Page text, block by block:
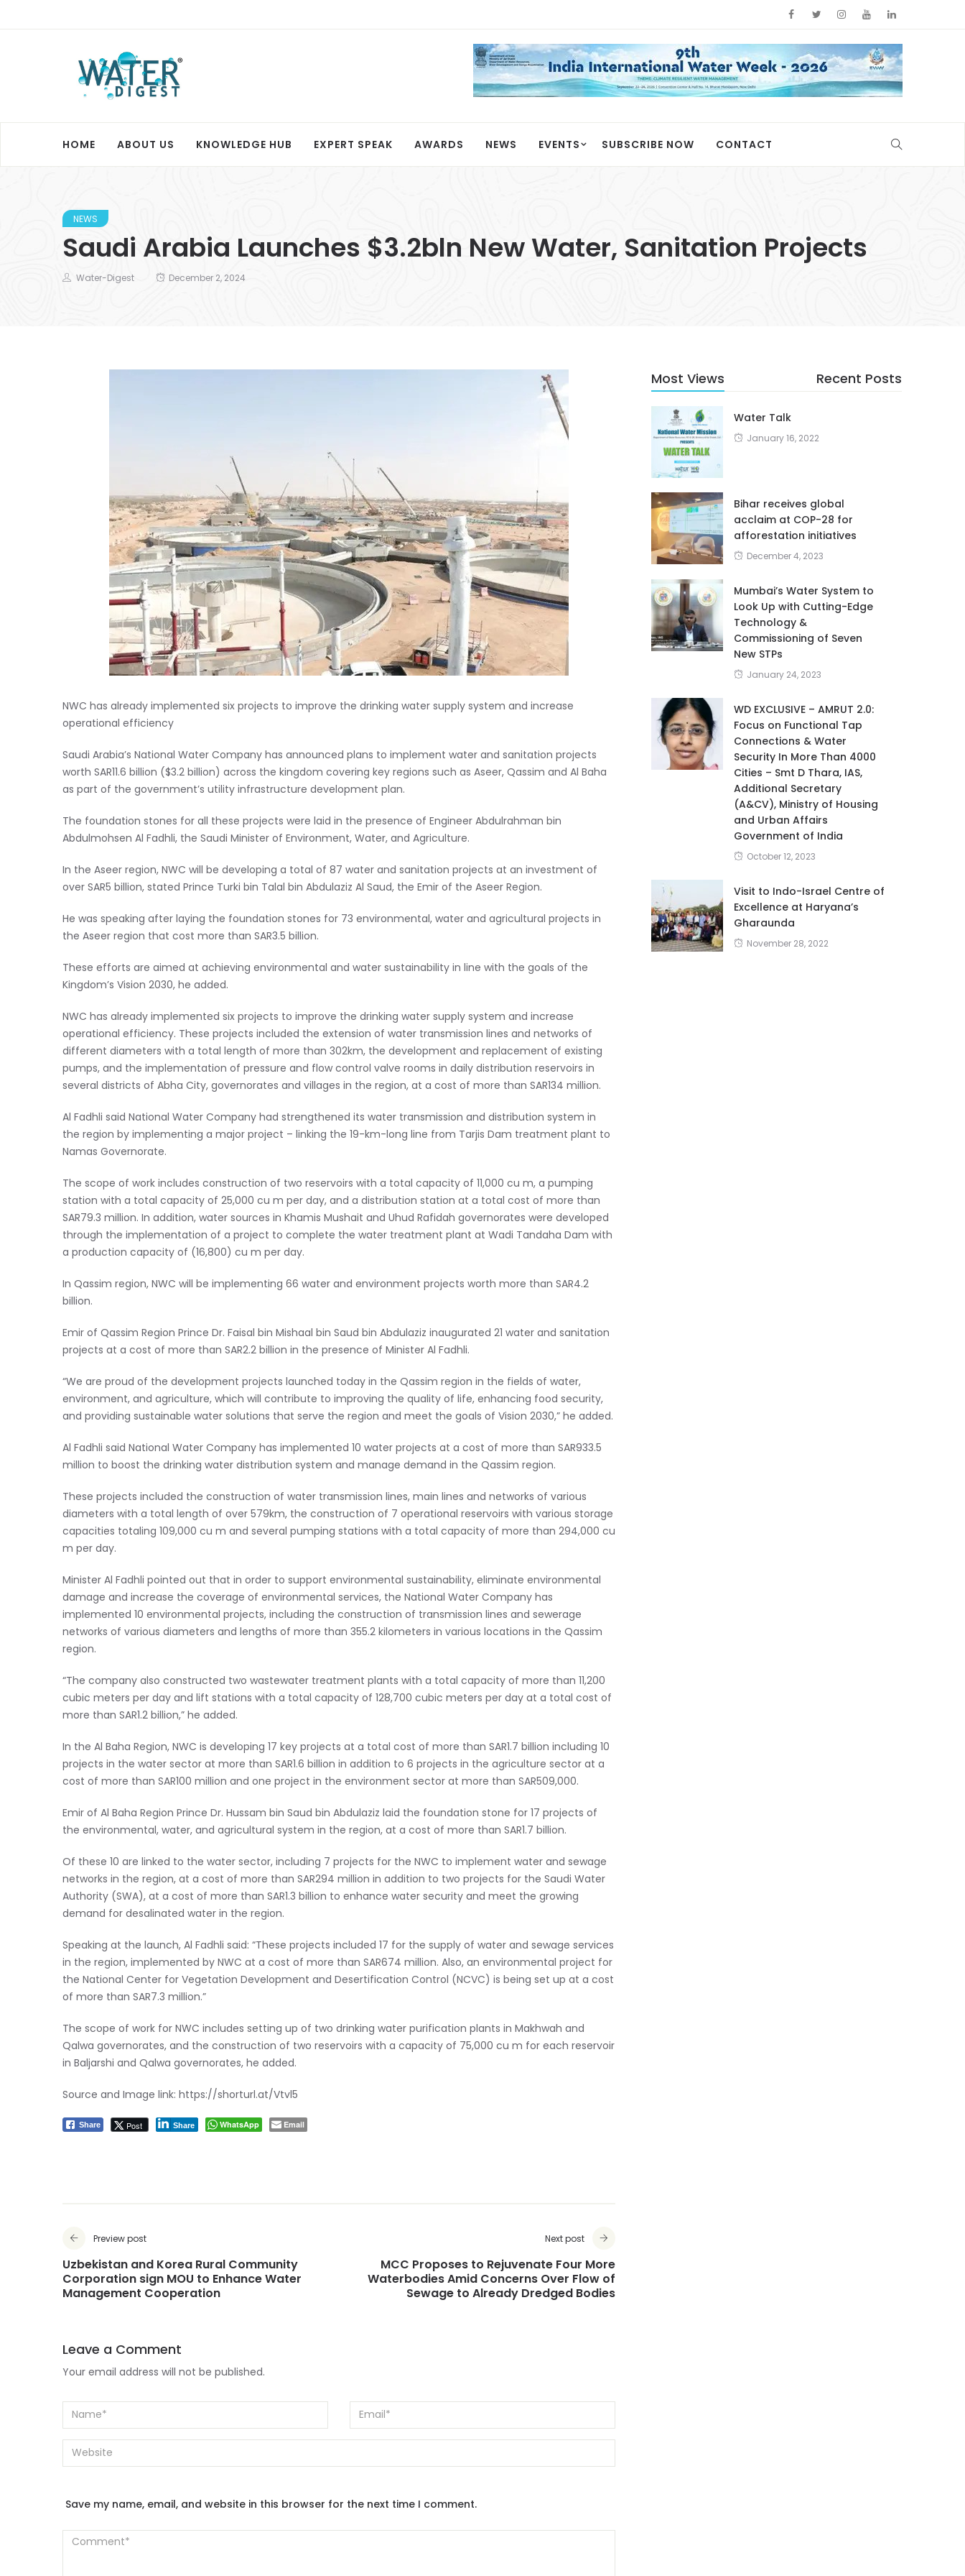
HOME ABOUT US KNOWLEDGE HUB EXPERT SPEAK AWARDS NEWS EVENTS SUBSCRIBE NOW CONTACT
NEWS
Saudi Arabia Launches $3.2bln New Water, Sanitation Projects
Water-Digest December 2, 2024
NWC has already implemented six projects to improve the drinking water supply system and increase
operational efficiency
Saudi Arabia’s National Water Company has announced plans to implement water and sanitation projects
worth SAR11.6 billion ($3.2 billion) across the kingdom covering key regions such as Aseer, Qassim and Al Baha
as part of the government’s utility infrastructure development plan.
The foundation stones for all these projects were laid in the presence of Engineer Abdulrahman bin
Abdulmohsen Al Fadhli, the Saudi Minister of Environment, Water, and Agriculture.
In the Aseer region, NWC will be developing a total of 87 water and sanitation projects at an investment of
over SAR5 billion, stated Prince Turki bin Talal bin Abdulaziz Al Saud, the Emir of the Aseer Region.
He was speaking after laying the foundation stones for 73 environmental, water and agricultural projects in
the Aseer region that cost more than SAR3.5 billion.
These efforts are aimed at achieving environmental and water sustainability in line with the goals of the
Kingdom’s Vision 2030, he added.
NWC has already implemented six projects to improve the drinking water supply system and increase
operational efficiency. These projects included the extension of water transmission lines and networks of
different diameters with a total length of more than 302km, the development and replacement of existing
pumps, and the implementation of pressure and flow control valve rooms in daily distribution reservoirs in
several districts of Abha City, governorates and villages in the region, at a cost of more than SAR134 million.
Al Fadhli said National Water Company had strengthened its water transmission and distribution system in
the region by implementing a major project – linking the 19-km-long line from Tarjis Dam treatment plant to
Namas Governorate.
The scope of work includes construction of two reservoirs with a total capacity of 11,000 cu m, a pumping
station with a total capacity of 25,000 cu m per day, and a distribution station at a total cost of more than
SAR79.3 million. In addition, water sources in Khamis Mushait and Uhud Rafidah governorates were developed
through the implementation of a project to complete the water treatment plant at Wadi Tandaha Dam with
a production capacity of (16,800) cu m per day.
In Qassim region, NWC will be implementing 66 water and environment projects worth more than SAR4.2
billion.
Emir of Qassim Region Prince Dr. Faisal bin Mishaal bin Saud bin Abdulaziz inaugurated 21 water and sanitation
projects at a cost of more than SAR2.2 billion in the presence of Minister Al Fadhli.
“We are proud of the development projects launched today in the Qassim region in the fields of water,
environment, and agriculture, which will contribute to improving the quality of life, enhancing food security,
and providing sustainable water solutions that serve the region and meet the goals of Vision 2030,” he added.
Al Fadhli said National Water Company has implemented 10 water projects at a cost of more than SAR933.5
million to boost the drinking water distribution system and manage demand in the Qassim region.
These projects included the construction of water transmission lines, main lines and networks of various
diameters with a total length of over 579km, the construction of 7 operational reservoirs with various storage
capacities totaling 109,000 cu m and several pumping stations with a total capacity of more than 294,000 cu
m per day.
Minister Al Fadhli pointed out that in order to support environmental sustainability, eliminate environmental
damage and increase the coverage of environmental services, the National Water Company has
implemented 10 environmental projects, including the construction of transmission lines and sewerage
networks of various diameters and lengths of more than 355.2 kilometers in various locations in the Qassim
region.
“The company also constructed two wastewater treatment plants with a total capacity of more than 11,200
cubic meters per day and lift stations with a total capacity of 128,700 cubic meters per day at a total cost of
more than SAR1.2 billion,” he added.
In the Al Baha Region, NWC is developing 17 key projects at a total cost of more than SAR1.7 billion including 10
projects in the water sector at more than SAR1.6 billion in addition to 6 projects in the agriculture sector at a
cost of more than SAR100 million and one project in the environment sector at more than SAR509,000.
Emir of Al Baha Region Prince Dr. Hussam bin Saud bin Abdulaziz laid the foundation stone for 17 projects of
the environmental, water, and agricultural system in the region, at a cost of more than SAR1.7 billion.
Of these 10 are linked to the water sector, including 7 projects for the NWC to implement water and sewage
networks in the region, at a cost of more than SAR294 million in addition to two projects for the Saudi Water
Authority (SWA), at a cost of more than SAR1.3 billion to enhance water security and meet the growing
demand for desalinated water in the region.
Speaking at the launch, Al Fadhli said: “These projects included 17 for the supply of water and sewage services
in the region, implemented by NWC at a cost of more than SAR674 million. Also, an environmental project for
the National Center for Vegetation Development and Desertification Control (NCVC) is being set up at a cost
of more than SAR7.3 million.”
The scope of work for NWC includes setting up of two drinking water purification plants in Makhwah and
Qalwa governorates, and the construction of two reservoirs with a capacity of 75,000 cu m for each reservoir
in Baljarshi and Qalwa governorates, he added.
Source and Image link: https://shorturl.at/Vtvl5
Share Post Share WhatsApp Email
Preview post
Uzbekistan and Korea Rural Community
Corporation sign MOU to Enhance Water
Management Cooperation
Next post
MCC Proposes to Rejuvenate Four More
Waterbodies Amid Concerns Over Flow of
Sewage to Already Dredged Bodies
Leave a Comment
Your email address will not be published.
Save my name, email, and website in this browser for the next time I comment.
Most Views Recent Posts
Water Talk
January 16, 2022
Bihar receives global
acclaim at COP-28 for
afforestation initiatives
December 4, 2023
Mumbai’s Water System to
Look Up with Cutting-Edge
Technology &
Commissioning of Seven
New STPs
January 24, 2023
WD EXCLUSIVE – AMRUT 2.0:
Focus on Functional Tap
Connections & Water
Security In More Than 4000
Cities – Smt D Thara, IAS,
Additional Secretary
(A&CV), Ministry of Housing
and Urban Affairs
Government of India
October 12, 2023
Visit to Indo-Israel Centre of
Excellence at Haryana’s
Gharaunda
November 28, 2022